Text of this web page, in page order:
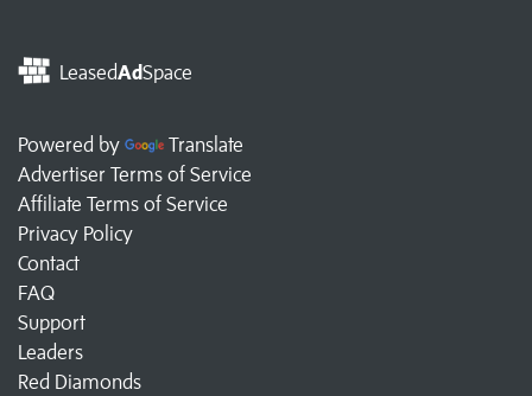
LeasedAdSpace
Powered by
Translate
Advertiser Terms of Service
Affiliate Terms of Service
Privacy Policy
Contact
FAQ
Support
Leaders
Red Diamonds